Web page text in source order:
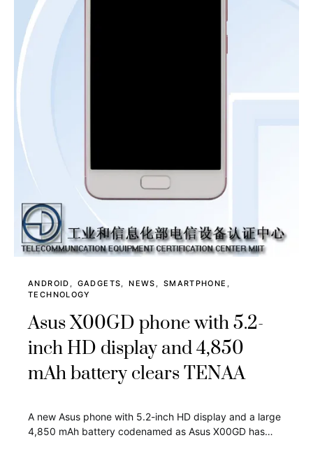
ANDROID GADGETS NEWS
SMARTPHONE
TECHNOLOGY
Asus X00GD phone with 5.2-
inch HD display and 4,850
mAh battery clears TENAA
A new Asus phone with 5.2-inch HD display and a large
4,850 mAh battery codenamed as Asus X00GD has…